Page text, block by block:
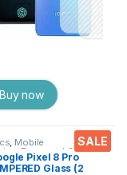
Buy now
SALE
, Mobile
,Tempered Glass
Pixel 8 Pro
Glass (2